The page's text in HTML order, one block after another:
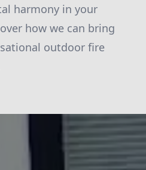
harmony in your
how we can bring
outdoor fire